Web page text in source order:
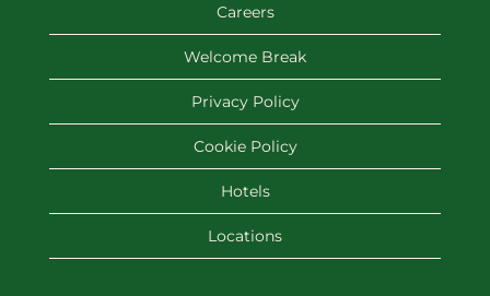
Careers
Welcome Break
Privacy Policy
Cookie Policy
Hotels
Locations